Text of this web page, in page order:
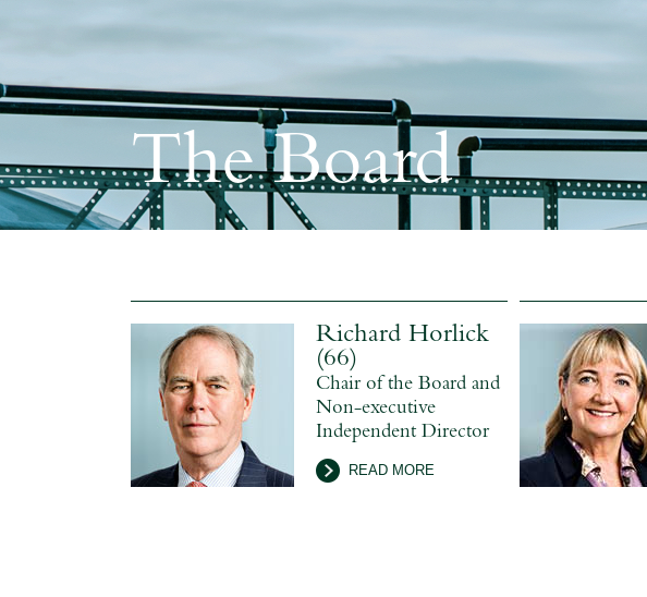
The Board
Richard Horlick
(66)
Chair of the Board and
Non-executive
Independent Director
READ MORE